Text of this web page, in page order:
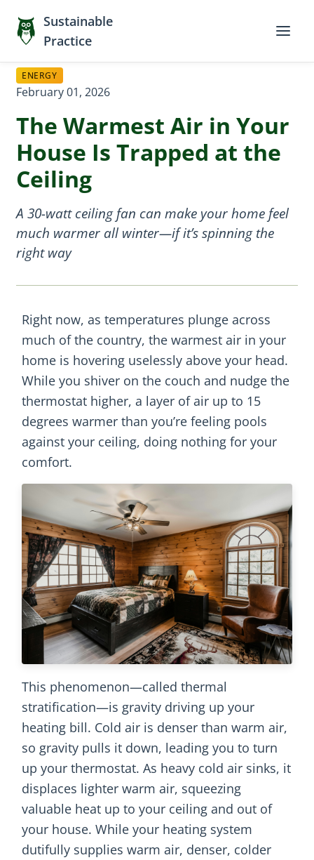
Sustainable
Practice
ENERGY
February 01, 2026
The Warmest Air in Your
House Is Trapped at the
Ceiling
A 30-watt ceiling fan can make your home feel
much warmer all winter—if it’s spinning the
right way
Right now, as temperatures plunge across
much of the country, the warmest air in your
home is hovering uselessly above your head.
While you shiver on the couch and nudge the
thermostat higher, a layer of air up to 15
degrees warmer than you’re feeling pools
against your ceiling, doing nothing for your
comfort.
This phenomenon—called thermal
stratification—is gravity driving up your
heating bill. Cold air is denser than warm air,
so gravity pulls it down, leading you to turn
up your thermostat. As heavy cold air sinks, it
displaces lighter warm air, squeezing
valuable heat up to your ceiling and out of
your house. While your heating system
dutifully supplies warm air, denser, colder